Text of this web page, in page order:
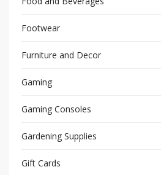
Footwear
Furniture and Decor
Gaming
Gaming Consoles
Gardening Supplies
Gift Cards